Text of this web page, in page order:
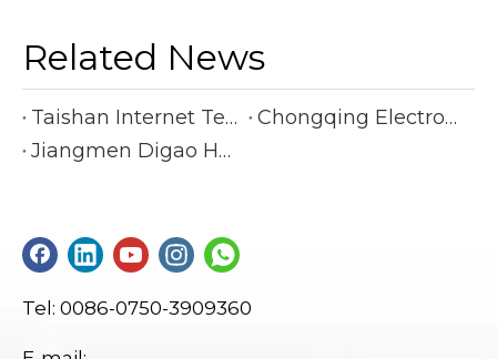
Related News
Taishan Internet Technology Co., Ltd.
Chongqing Electronic Manufacturing Company
Jiangmen Digao Hardware Products Company
Tel: 0086-0750-3909360